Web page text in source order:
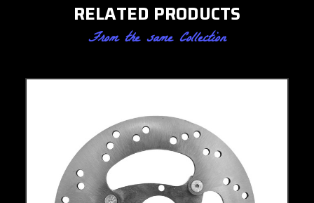
RELATED PRODUCTS
From the same Collection